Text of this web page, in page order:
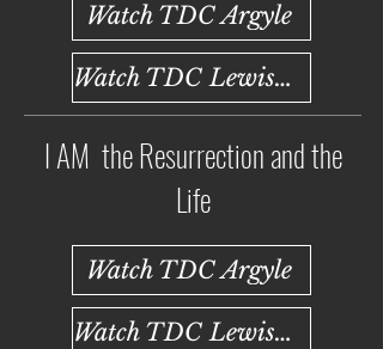
Watch TDC Argyle
Watch TDC Lewisville
I AM the Resurrection and the
Life
Watch TDC Argyle
Watch TDC Lewisville